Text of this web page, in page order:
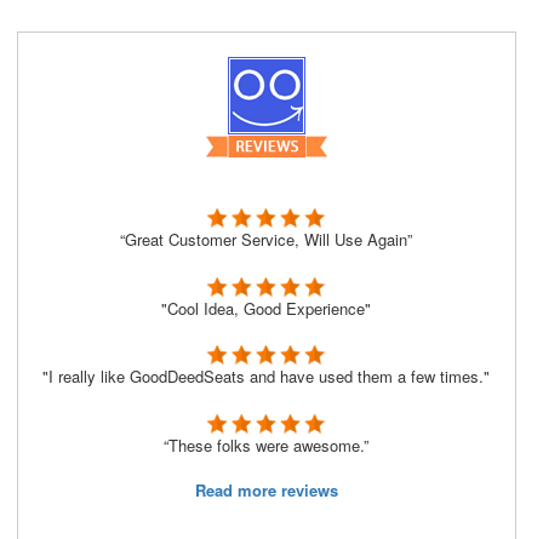
“Great Customer Service, Will Use Again”
"Cool Idea, Good Experience"
"I really like GoodDeedSeats and have used them a few times."
“These folks were awesome.”
Read more reviews